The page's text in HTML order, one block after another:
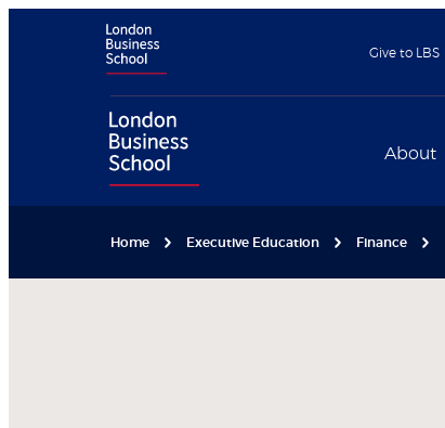
Give to LBS
About
Home Executive Education Finance